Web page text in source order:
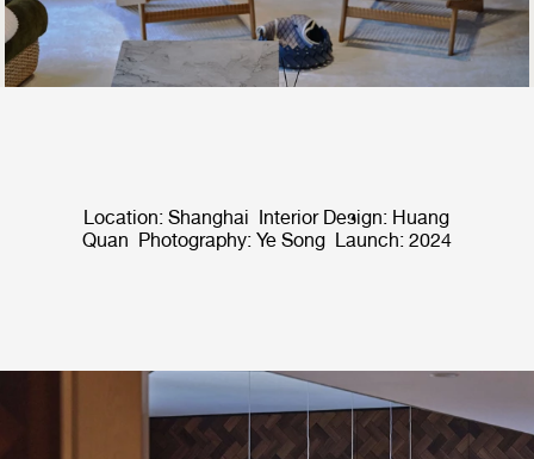
Location: Shanghai Interior Design: Huang
Quan Photography: Ye Song Launch: 2024